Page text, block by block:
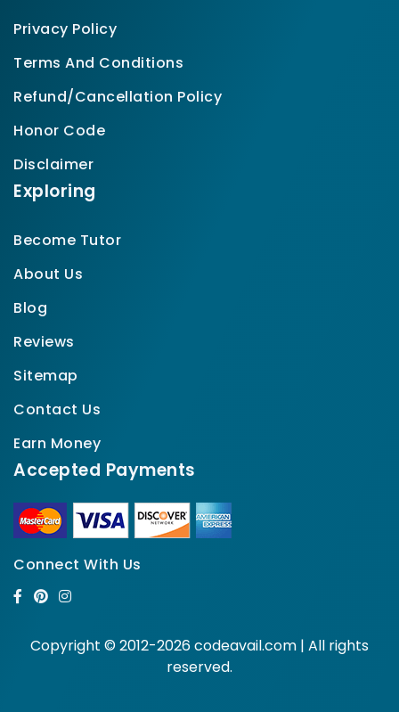
Privacy Policy
Terms And Conditions
Refund/Cancellation Policy
Honor Code
Disclaimer
Exploring
Become Tutor
About Us
Blog
Reviews
Sitemap
Contact Us
Earn Money
Accepted Payments
Connect With Us
Copyright © 2012-2026 codeavail.com | All rights
reserved.